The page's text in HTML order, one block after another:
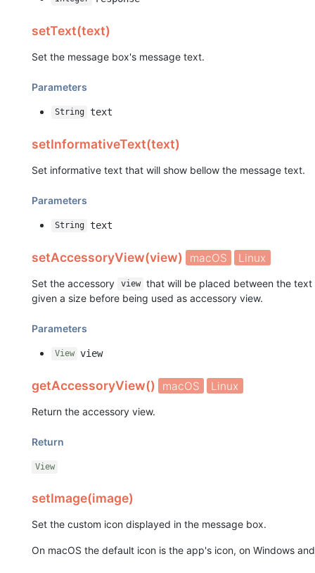
setText(text)
Set the message box's message text.
Parameters
String text
setInformativeText(text)
Set informative text that will show bellow the message text.
Parameters
String text
setAccessoryView(view) macOS Linux
Set the accessory view that will be placed between the
given a size before being used as accessory view.
Parameters
View view
getAccessoryView() macOS Linux
Return the accessory view.
Return
View
setImage(image)
Set the custom icon displayed in the message box.
On macOS the default icon is the app's icon, on Windows